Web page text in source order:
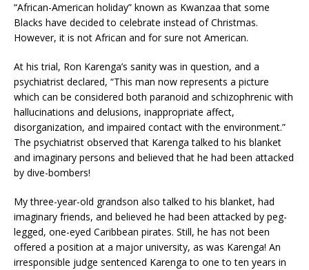
“African-American holiday” known as Kwanzaa that some
Blacks have decided to celebrate instead of Christmas.
However, it is not African and for sure not American.
At his trial, Ron Karenga’s sanity was in question, and a
psychiatrist declared, “This man now represents a picture
which can be considered both paranoid and schizophrenic with
hallucinations and delusions, inappropriate affect,
disorganization, and impaired contact with the environment.”
The psychiatrist observed that Karenga talked to his blanket
and imaginary persons and believed that he had been attacked
by dive-bombers!
My three-year-old grandson also talked to his blanket, had
imaginary friends, and believed he had been attacked by peg-
legged, one-eyed Caribbean pirates. Still, he has not been
offered a position at a major university, as was Karenga! An
irresponsible judge sentenced Karenga to one to ten years in